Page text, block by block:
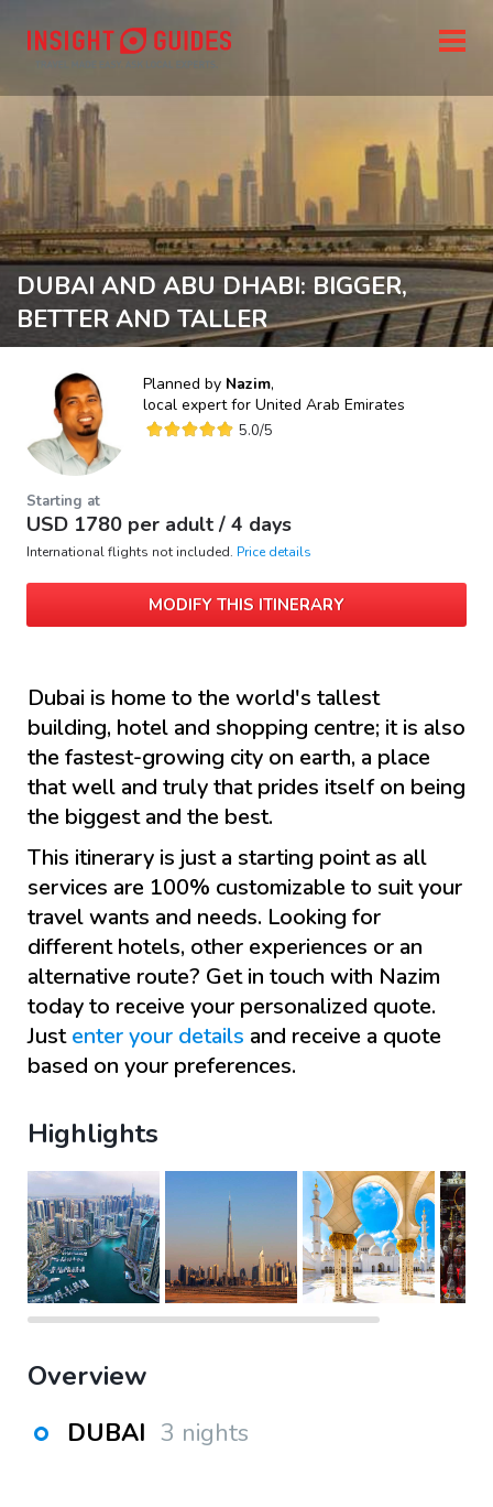
DUBAI AND ABU DHABI: BIGGER,
BETTER AND TALLER
Planned by Nazim,
local expert for United Arab Emirates
5.0/5
Starting at
USD 1780 per adult / 4 days
International flights not included. Price details
MODIFY THIS ITINERARY
Dubai is home to the world's tallest
building, hotel and shopping centre; it is also
the fastest-growing city on earth, a place
that well and truly that prides itself on being
the biggest and the best.
This itinerary is just a starting point as all
services are 100% customizable to suit your
travel wants and needs. Looking for
different hotels, other experiences or an
alternative route? Get in touch with Nazim
today to receive your personalized quote.
Justenter your details and receive a quote
based on your preferences.
Highlights
Overview
DUBAI 3 nights